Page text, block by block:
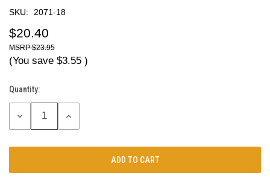
SKU: 2071-18
$20.40
$23.95
(You save $3.55 )
Current
Stock:
Quantity:
DECREASE
INCREASE